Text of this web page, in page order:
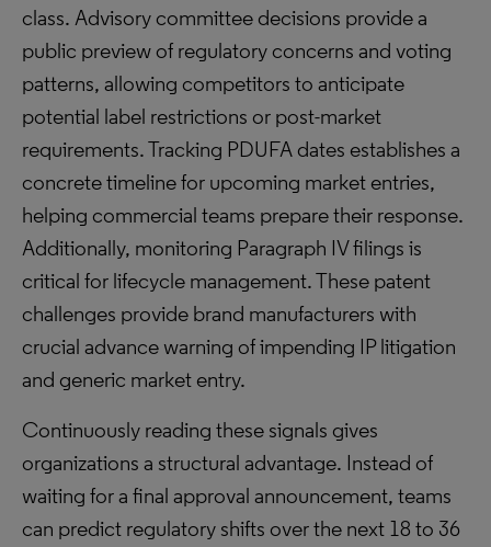
class. Advisory committee decisions provide a
public preview of regulatory concerns and voting
patterns, allowing competitors to anticipate
potential label restrictions or post-market
requirements. Tracking PDUFA dates establishes a
concrete timeline for upcoming market entries,
helping commercial teams prepare their response.
Additionally, monitoring Paragraph IV filings is
critical for lifecycle management. These patent
challenges provide brand manufacturers with
crucial advance warning of impending IP litigation
and generic market entry.
Continuously reading these signals gives
organizations a structural advantage. Instead of
waiting for a final approval announcement, teams
can predict regulatory shifts over the next 18 to 36